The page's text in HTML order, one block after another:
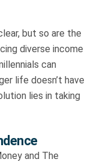
but so are the
diverse income
can
life doesn’t have
lies in taking
and The